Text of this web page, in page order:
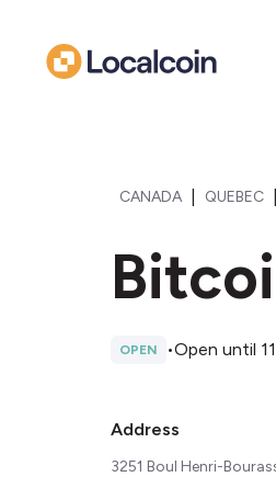
CANADA QUEBEC
OPEN •Open until
Address
3251 Boul Henri-